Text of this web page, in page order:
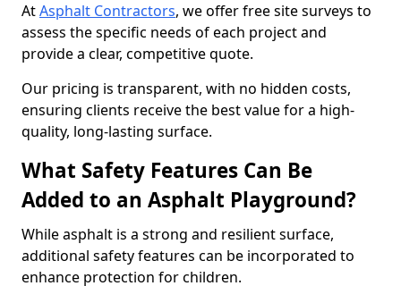
AtAsphalt Contractors, we offer free site surveys to
assess the specific needs of each project and
provide a clear, competitive quote.
Our pricing is transparent, with no hidden costs,
ensuring clients receive the best value for a high-
quality, long-lasting surface.
What Safety Features Can Be
Added to an Asphalt Playground?
While asphalt is a strong and resilient surface,
additional safety features can be incorporated to
enhance protection for children.